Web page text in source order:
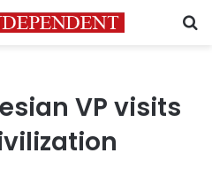
VP visits